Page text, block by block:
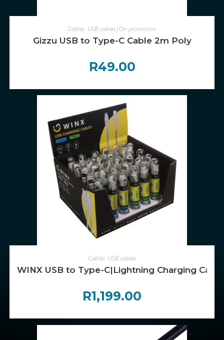
ADD TO CART
Cables USB cables|On promotion
Gizzu USB to Type-C Cable 2m Poly
R49.00
ADD TO CART
Cables USB cables
WINX USB to Type-C|Lightning Charging
R1,199.00